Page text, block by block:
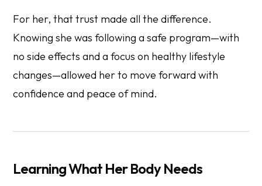
For her, that trust made all the difference.
Knowing she was following a safe program—with
no side effects and a focus on healthy lifestyle
changes—allowed her to move forward with
confidence and peace of mind.
Learning What Her Body Needs